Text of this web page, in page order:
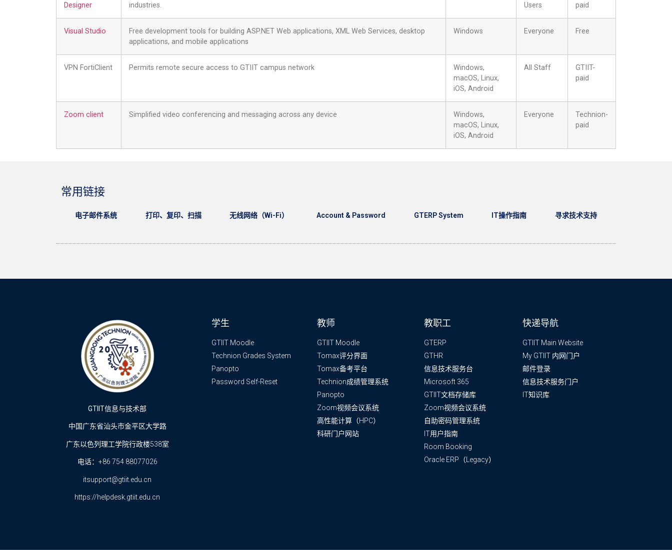
Designer
industries.
Users
paid
Visual Studio
Free development tools for building ASP.NET Web applications, XML Web Services, desktop
applications, and mobile applications
Windows Everyone Free
VPN FortiClient Permits remote secure access to GTIIT campus network
Windows,
macOS, Linux,
iOS, Android
All Staff
GTIIT-
paid
Zoom client Simplified video conferencing and messaging across any device
Windows,
macOS, Linux,
iOS, Android
Everyone
Technion-
paid
常用链接
电子邮件系统 打印、复印、扫描 无线网络（Wi-Fi） Account & Password GTERP System IT操作指南 寻求技术支持
GTIIT信息与技术部
中国广东省汕头市金平区大学路
广东以色列理工学院行政楼538室
电话：+86 754 88077026
itsupport@gtiit.edu.cn
https://helpdesk.gtiit.edu.cn
学生
GTIIT Moodle
Technion Grades System
Panopto
Password Self-Reset
教师
GTIIT Moodle
Tomax评分界面
Tomax备考平台
Technion成绩管理系统
Panopto
Zoom视频会议系统
高性能计算（HPC）
科研门户网站
教职工
GTERP
GTHR
信息技术服务台
Microsoft 365
GTIIT文档存储库
Zoom视频会议系统
自助密码管理系统
IT用户指南
Room Booking
Oracle ERP（Legacy）
快递导航
GTIIT Main Website
My GTIIT 内网门户
邮件登录
信息技术服务门户
IT知识库